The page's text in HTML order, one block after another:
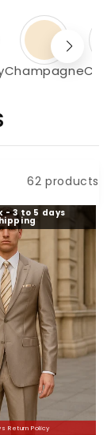
Champagne
62 products
- 3 to 5 days
Return Policy